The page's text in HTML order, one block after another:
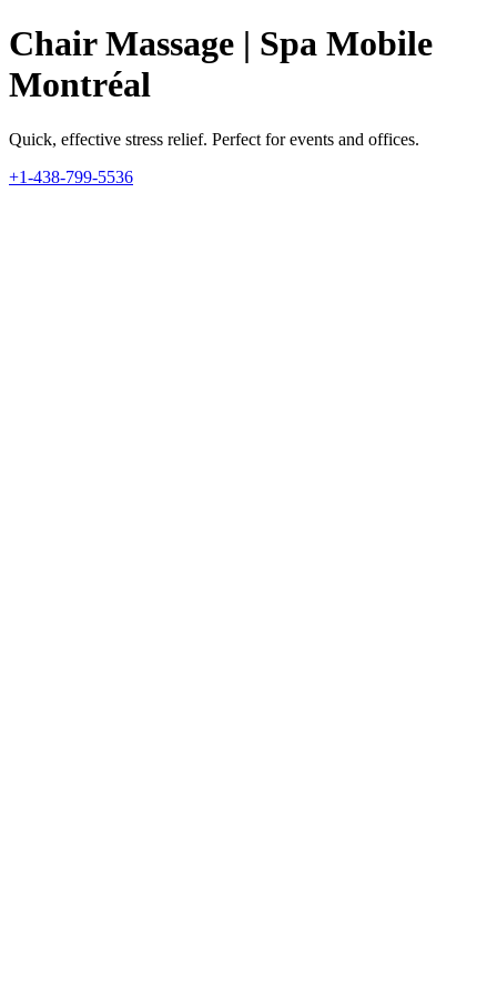
Chair Massage | Spa Mobile
Montréal
Quick, effective stress relief. Perfect for events and offices.
+1-438-799-5536